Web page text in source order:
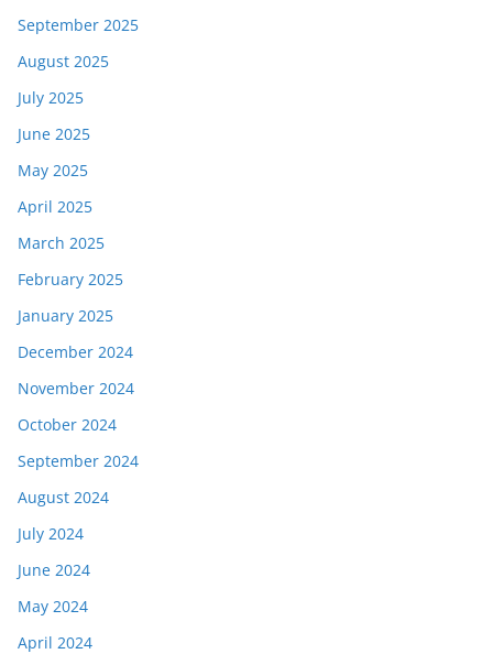
September 2025
August 2025
July 2025
June 2025
May 2025
April 2025
March 2025
February 2025
January 2025
December 2024
November 2024
October 2024
September 2024
August 2024
July 2024
June 2024
May 2024
April 2024